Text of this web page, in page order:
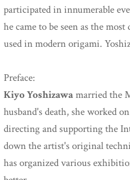
participated in innumerable
he came to be seen as the
used in modern origami.
Preface:
Kiyo Yoshizawamarried the
husband's death, she worked
directing and supporting the
down the artist's original
has organized various